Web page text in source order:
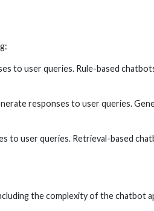
to user queries. Rule-based
responses to user queries.
user queries. Retrieval-based
the complexity of the chatbot